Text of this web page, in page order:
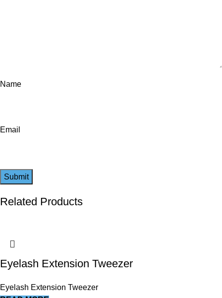
Name
Email
Related Products
Eyelash Extension Tweezer
Eyelash Extension Tweezer